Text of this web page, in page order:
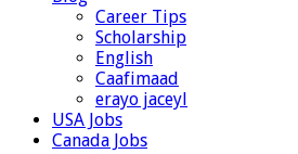
Career Tips
Scholarship
English
Caafimaad
erayo jaceyl
USA Jobs
Canada Jobs